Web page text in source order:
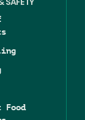
SAFETY
Food